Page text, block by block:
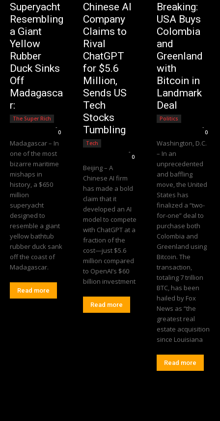
Superyacht
Resembling
a Giant
Yellow
Rubber
Duck Sinks
Off
Madagasca
r:
The Super Rich
-
0
Madagascar – In
one of the most
bizarre maritime
mishaps in
history, a $650
million
superyacht
designed to
resemble a giant
yellow bathtub
rubber duck sank
off the coast of
Madagascar.
Read more
Chinese AI
Company
Claims to
Rival
ChatGPT
for $5.6
Million,
Sends US
Tech
Stocks
Tumbling
Tech
-
0
Beijing – A
Chinese AI firm
has made a bold
claim that it
developed an AI
model to compete
with ChatGPT at a
fraction of the
cost—just $5.6
million compared
to OpenAI’s $60
billion investment
Read more
Breaking:
USA Buys
Colombia
and
Greenland
with
Bitcoin in
Landmark
Deal
Politics
-
0
Washington, D.C.
– In an
unprecedented
and baffling
move, the United
States has
finalized a “two-
for-one” deal to
purchase both
Colombia and
Greenland using
Bitcoin. The
transaction,
totaling 7 trillion
BTC, has been
hailed by Fox
News as “the
greatest real
estate acquisition
since Louisiana
Read more